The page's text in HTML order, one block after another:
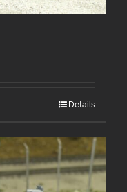
Details